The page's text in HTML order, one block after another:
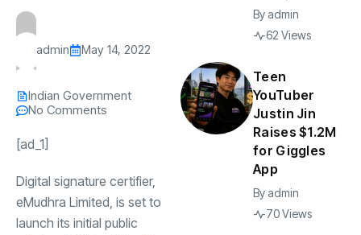
admin May 14, 2022
Indian Government
No Comments
[ad_1]
Digital signature certifier,
eMudhra Limited, is set to
launch its initial public
By admin
62 Views
Teen
YouTuber
Justin Jin
Raises $1.2M
for Giggles
App
By admin
70 Views